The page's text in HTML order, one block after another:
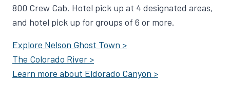
800 Crew Cab. Hotel pick up at 4 designated areas,
and hotel pick up for groups of 6 or more.
Explore Nelson Ghost Town >
The Colorado River >
Learn more about Eldorado Canyon >